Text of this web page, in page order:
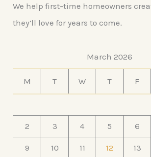
We help first-time homeowners
they’ll love for years to come.
March 2026
M T W T F
2 3 4 5 6
9 10 11 12 13